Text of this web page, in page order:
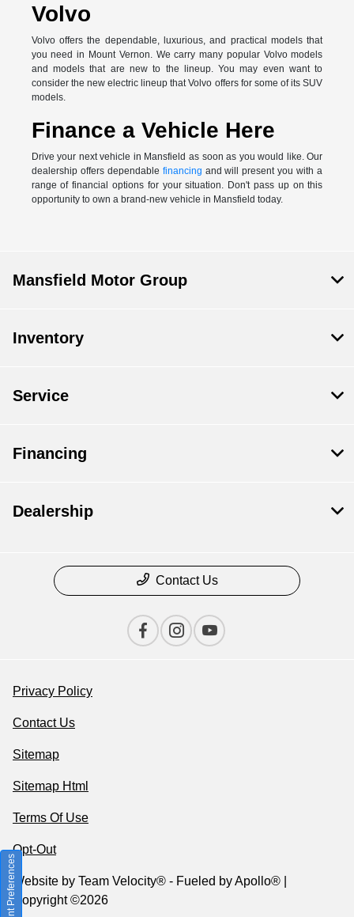
Volvo
Volvo offers the dependable, luxurious, and practical models that
you need in Mount Vernon. We carry many popular Volvo models
and models that are new to the lineup. You may even want to
consider the new electric lineup that Volvo offers for some of its SUV
models.
Finance a Vehicle Here
Drive your next vehicle in Mansfield as soon as you would like. Our
dealership offers dependable financing and will present you with a
range of financial options for your situation. Don't pass up on this
opportunity to own a brand-new vehicle in Mansfield today.
Mansfield Motor Group
Inventory
Service
Financing
Dealership
Contact Us
Privacy Policy
Contact Us
Sitemap
Sitemap Html
Terms Of Use
Opt-Out
Website by Team Velocity® - Fueled by Apollo® |
Copyright ©2026